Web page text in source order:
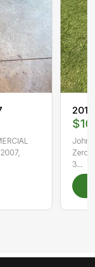
John
Zero
3...